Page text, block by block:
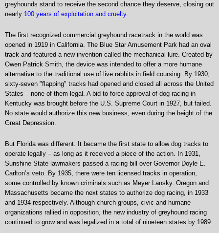
greyhounds stand to receive the second chance they deserve, closing out
nearly 100 years of exploitation and cruelty.
The first recognized commercial greyhound racetrack in the world was
opened in 1919 in California. The Blue Star Amusement Park had an oval
track and featured a new invention called the mechanical lure. Created by
Owen Patrick Smith, the device was intended to offer a more humane
alternative to the traditional use of live rabbits in field coursing. By 1930,
sixty-seven "flapping" tracks had opened and closed all across the United
States – none of them legal. A bid to force approval of dog racing in
Kentucky was brought before the U.S. Supreme Court in 1927, but failed.
No state would authorize this new business, even during the height of the
Great Depression.
But Florida was different. It became the first state to allow dog tracks to
operate legally – as long as it received a piece of the action. In 1931,
Sunshine State lawmakers passed a racing bill over Governor Doyle E.
Carlton’s veto. By 1935, there were ten licensed tracks in operation,
some controlled by known criminals such as Meyer Lansky. Oregon and
Massachusetts became the next states to authorize dog racing, in 1933
and 1934 respectively. Although church groups, civic and humane
organizations rallied in opposition, the new industry of greyhound racing
continued to grow and was legalized in a total of nineteen states by 1989.